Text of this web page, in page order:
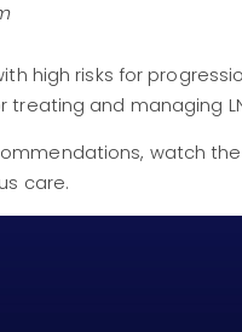
high risks for
treating and managing
watch
care.